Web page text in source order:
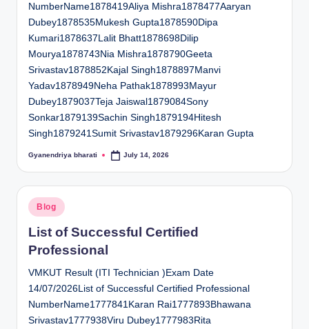
NumberName1878419Aliya Mishra1878477Aaryan
Dubey1878535Mukesh Gupta1878590Dipa
Kumari1878637Lalit Bhatt1878698Dilip
Mourya1878743Nia Mishra1878790Geeta
Srivastav1878852Kajal Singh1878897Manvi
Yadav1878949Neha Pathak1878993Mayur
Dubey1879037Teja Jaiswal1879084Sony
Sonkar1879139Sachin Singh1879194Hitesh
Singh1879241Sumit Srivastav1879296Karan Gupta
Posted
Gyanendriya bharati July 14, 2026
Posted
in
Blog
List of Successful Certified
Professional
VMKUT Result (ITI Technician )Exam Date
14/07/2026List of Successful Certified Professional
NumberName1777841Karan Rai1777893Bhawana
Srivastav1777938Viru Dubey1777983Rita